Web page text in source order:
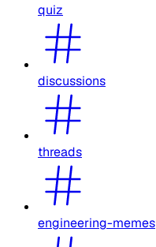
quiz
discussions
threads
engineering-memes